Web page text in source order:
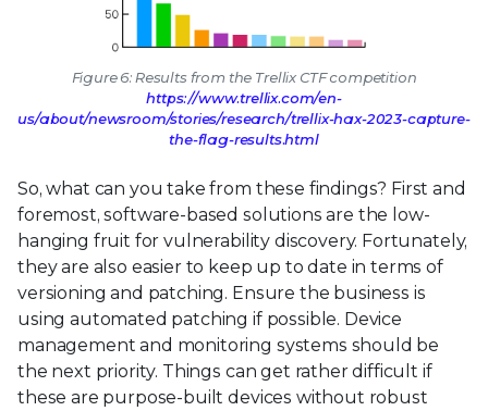
Figure 6: Results from the Trellix CTF competition
https://www.trellix.com/en-
us/about/newsroom/stories/research/trellix-hax-2023-capture-
the-flag-results.html
So, what can you take from these findings? First and
foremost, software-based solutions are the low-
hanging fruit for vulnerability discovery. Fortunately,
they are also easier to keep up to date in terms of
versioning and patching. Ensure the business is
using automated patching if possible. Device
management and monitoring systems should be
the next priority. Things can get rather difficult if
these are purpose-built devices without robust